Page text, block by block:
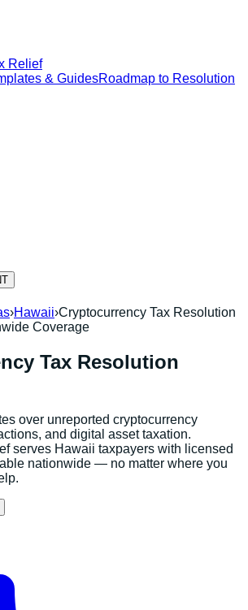
Relief
& GuidesRoadmap to Resolution
›Hawaii›Cryptocurrency Tax Resolution
Coverage
Tax Resolution
over unreported cryptocurrency
and digital asset taxation.
serves Hawaii taxpayers with licensed
nationwide — no matter where you